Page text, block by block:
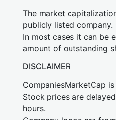
The market
publicly listed company.
In most cases it can be
amount of outstanding
DISCLAIMER
CompaniesMarketCap
Stock prices are
hours.